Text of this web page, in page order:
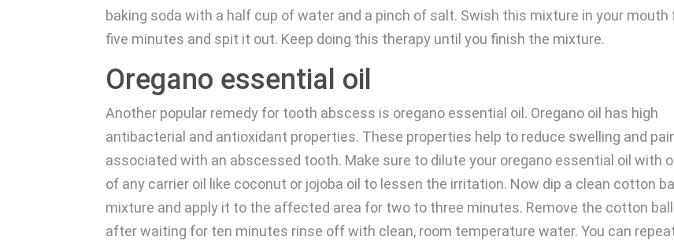
baking soda with a half cup of water and a pinch of salt. Swish this mixture in your mouth
five minutes and spit it out. Keep doing this therapy until you finish the mixture.
Oregano essential oil
Another popular remedy for tooth abscess is oregano essential oil. Oregano oil has high
antibacterial and antioxidant properties. These properties help to reduce swelling and
associated with an abscessed tooth. Make sure to dilute your oregano essential oil with
of any carrier oil like coconut or jojoba oil to lessen the irritation. Now dip a clean cotton
mixture and apply it to the affected area for two to three minutes. Remove the cotton ball
after waiting for ten minutes rinse off with clean, room temperature water. You can